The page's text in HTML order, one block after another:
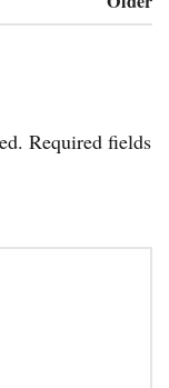
Required fields